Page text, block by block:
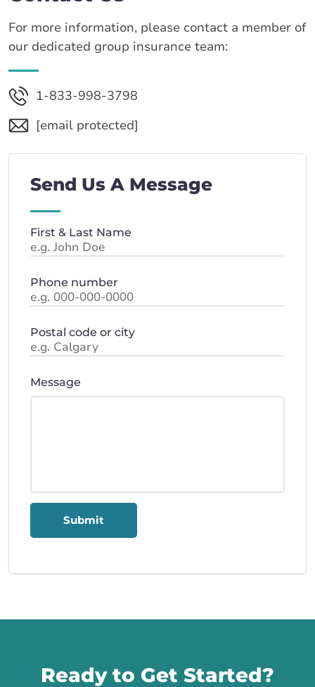
For more information, please contact a member of
our dedicated group insurance team:
1-833-998-3798
[email protected]
Send Us A Message
First & Last Name
Phone number
Postal code or city
Message
Submit
Ready to Get Started?